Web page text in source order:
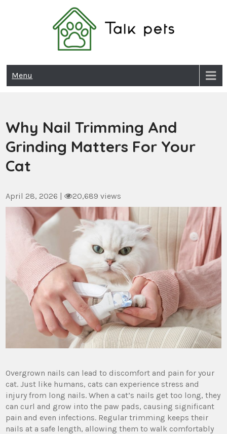
Talk Pets
Menu
Why Nail Trimming And
Grinding Matters For Your
Cat
April 28, 2026 | 20,689 views
Overgrown nails can lead to discomfort and pain for your
cat. Just like humans, cats can experience stress and
injury from long nails. When a cat’s nails get too long, they
can curl and grow into the paw pads, causing significant
pain and even infections. Regular trimming keeps their
nails at a safe length, allowing them to walk comfortably